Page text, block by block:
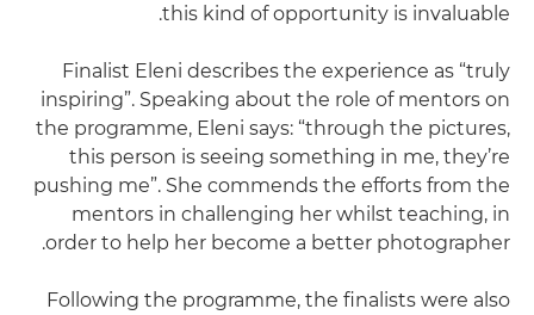
this kind of opportunity is invaluable.
Finalist Eleni describes the experience as “truly
inspiring”. Speaking about the role of mentors on
the programme, Eleni says: “through the pictures,
this person is seeing something in me, they’re
pushing me”. She commends the efforts from the
mentors in challenging her whilst teaching, in
order to help her become a better photographer.
Following the programme, the finalists were also